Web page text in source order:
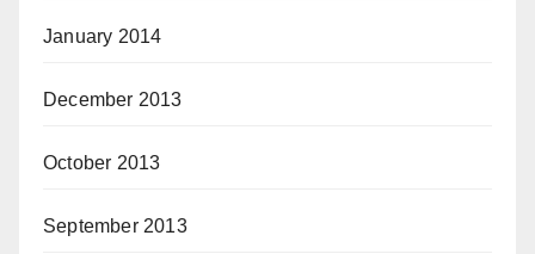
January 2014
December 2013
October 2013
September 2013